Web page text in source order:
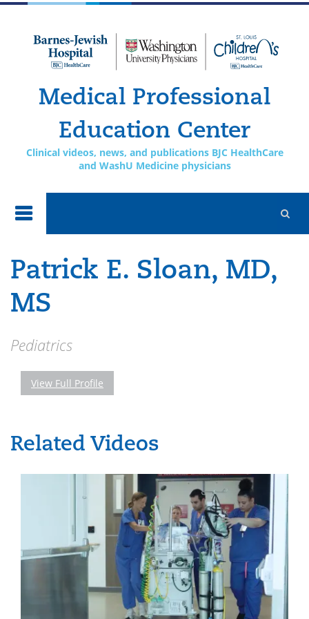
main
content
Medical Professional
Education Center
Clinical videos, news, and publications BJC HealthCare
and WashU Medicine physicians
Patrick E. Sloan, MD,
MS
Pediatrics
View Full Profile
Related Videos